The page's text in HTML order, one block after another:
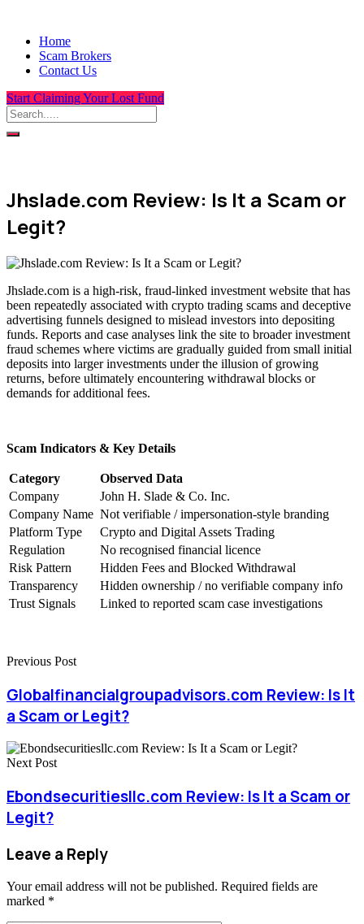
Home
Scam Brokers
Contact Us
Start Claiming Your Lost Fund
Jhslade.com Review: Is It a Scam or
Legit?
Jhslade.com is a high-risk, fraud-linked investment website that has
been repeatedly associated with crypto trading scams and deceptive
advertising funnels designed to mislead investors into depositing
funds. Reports and case analyses link the site to broader investment
fraud schemes where victims are gradually guided from small initial
deposits into larger investments under the illusion of growing
returns, before ultimately encountering withdrawal blocks or
demands for additional fees.
Scam Indicators & Key Details
Category
Observed Data
Company
John H. Slade & Co. Inc.
Company Name Not verifiable / impersonation-style branding
Platform Type
Crypto and Digital Assets Trading
Regulation
No recognised financial licence
Risk Pattern
Hidden Fees and Blocked Withdrawal
Transparency
Hidden ownership / no verifiable company info
Trust Signals
Linked to reported scam case investigations
Previous Post
Globalfinancialgroupadvisors.com Review: Is It
a Scam or Legit?
Next Post
Ebondsecuritiesllc.com Review: Is It a Scam or
Legit?
Leave a Reply
Your email address will not be published. Required fields are
marked *